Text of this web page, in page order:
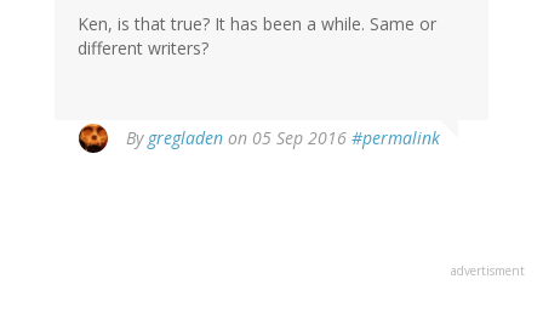
Ken, is that true? It has been a while. Same or
different writers?
By gregladen on 05 Sep 2016 #permalink
reply
advertisment